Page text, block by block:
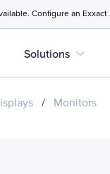
Configure an
Solutions expand_more
/ Monitors